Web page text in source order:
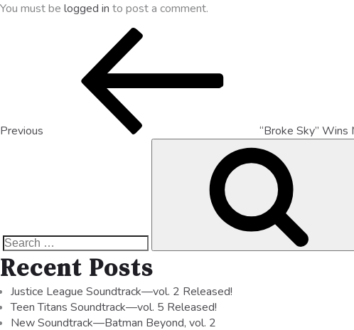
You must be logged in to post a comment.
Previous “Broke Sky” Wins
Recent Posts
Justice League Soundtrack—vol. 2 Released!
Teen Titans Soundtrack—vol. 5 Released!
New Soundtrack—Batman Beyond, vol. 2